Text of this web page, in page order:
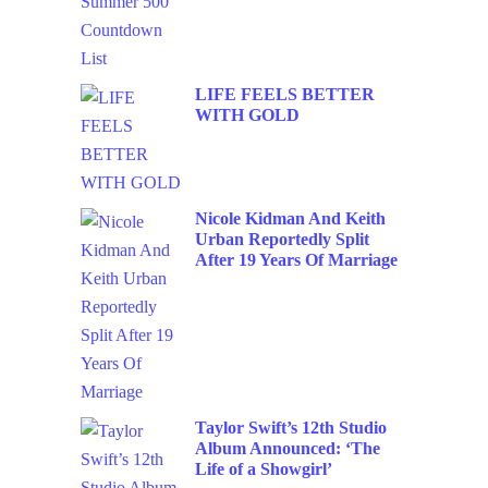
LIFE FEELS BETTER
WITH GOLD
Nicole Kidman And Keith
Urban Reportedly Split
After 19 Years Of Marriage
Taylor Swift’s 12th Studio
Album Announced: ‘The
Life of a Showgirl’